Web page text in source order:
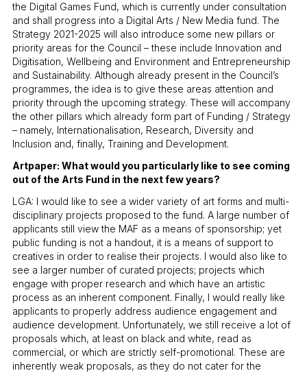
the Digital Games Fund, which is currently under consultation
and shall progress into a Digital Arts / New Media fund. The
Strategy 2021-2025 will also introduce some new pillars or
priority areas for the Council – these include Innovation and
Digitisation, Wellbeing and Environment and Entrepreneurship
and Sustainability. Although already present in the Council’s
programmes, the idea is to give these areas attention and
priority through the upcoming strategy. These will accompany
the other pillars which already form part of Funding / Strategy
– namely, Internationalisation, Research, Diversity and
Inclusion and, finally, Training and Development.
Artpaper: What would you particularly like to see coming
out of the Arts Fund in the next few years?
LGA: I would like to see a wider variety of art forms and multi-
disciplinary projects proposed to the fund. A large number of
applicants still view the MAF as a means of sponsorship; yet
public funding is not a handout, it is a means of support to
creatives in order to realise their projects. I would also like to
see a larger number of curated projects; projects which
engage with proper research and which have an artistic
process as an inherent component. Finally, I would really like
applicants to properly address audience engagement and
audience development. Unfortunately, we still receive a lot of
proposals which, at least on black and white, read as
commercial, or which are strictly self-promotional. These are
inherently weak proposals, as they do not cater for the